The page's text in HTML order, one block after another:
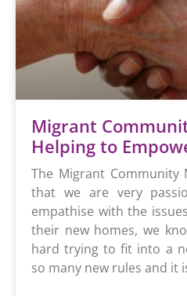
Migrant
Helping to
The Migrant
that we are very
empathise with the
their new homes, we
hard trying to fit into a
so many new rules and it